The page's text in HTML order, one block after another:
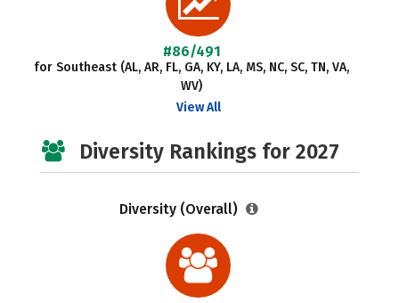
#86/491
for Southeast (AL, AR, FL, GA, KY, LA, MS, NC, SC, TN, VA,
WV)
View All
Diversity Rankings for 2027
Diversity (Overall)